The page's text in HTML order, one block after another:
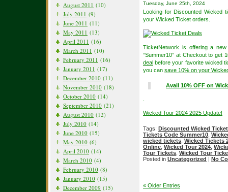
August 2011 (10)
July 2011 (9)
June 2011 (11)
May 2011 (13)
April 2011 (16)
March 2011 (10)
February 2011 (16)
January 2011 (17)
December 2010 (11)
November 2010 (18)
October 2010 (14)
September 2010 (21)
August 2010 (12)
July 2010 (14)
June 2010 (15)
May 2010 (6)
April 2010 (14)
March 2010 (4)
February 2010 (8)
January 2010 (15)
December 2009 (15)
Tuesday, June 25th, 2024
Looking for Discounted Wicked
your Wicked Ticket orders.
TicketNetwork is offering a
“Summer10” at Checkout to get
deal before your favorite wicked
you can save 10% on your
Avail 10% OFF on
Wicked Tour 2024 2025 Update!
Tags: Discounted Wicked
Tickets Code Summer10
wicked tickets Wicked Tickets
Online Wicked Tour 2024
Tour Tickets Wicked Tour
Posted in Uncategorized | No
« Older Entries